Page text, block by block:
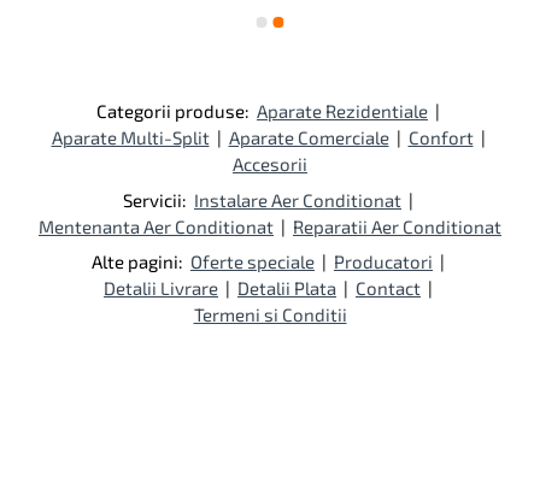
Categorii produse: Aparate Rezidentiale |
Aparate Multi-Split| Aparate Comerciale| Confort|
Accesorii
Servicii: Instalare Aer Conditionat |
Mentenanta Aer Conditionat | Reparatii Aer Conditionat
Alte pagini: Oferte speciale | Producatori |
Detalii Livrare | Detalii Plata | Contact |
Termeni si Conditii